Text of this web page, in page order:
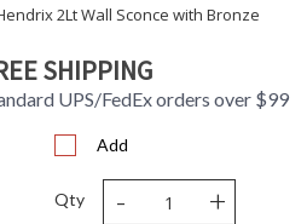
2Lt Wall Sconce with Bronze
SHIPPING
UPS/FedEx orders over $99
Add
Qty - +